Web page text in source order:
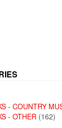
- COUNTRY
- OTHER (162)